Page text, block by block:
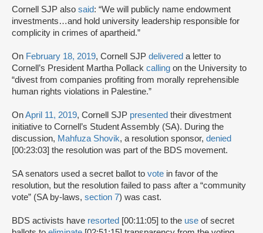
Cornell SJP also said: “We will publicly name endowment
investments…and hold university leadership responsible for
complicity in crimes of apartheid.”
On February 18, 2019, Cornell SJP delivered a letter to
Cornell’s President Martha Pollack calling on the University to
“divest from companies profiting from morally reprehensible
human rights violations in Palestine.”
OnApril 11, 2019, Cornell SJP presented their divestment
initiative to Cornell’s Student Assembly (SA). During the
discussion, Mahfuza Shovik, a resolution sponsor, denied
[00:23:03] the resolution was part of the BDS movement.
SA senators used a secret ballot to vote in favor of the
resolution, but the resolution failed to pass after a “community
vote” (SA by-laws, section 7) was cast.
BDS activists have resorted [00:11:05] to the use of secret